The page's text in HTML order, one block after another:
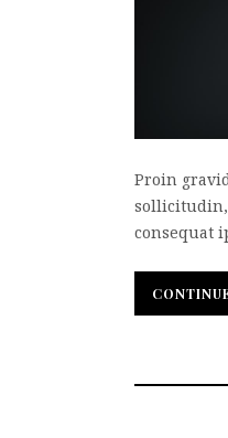
Proin
consequat